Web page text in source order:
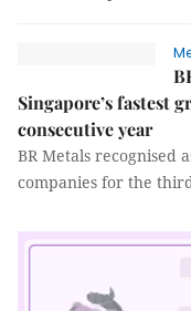
Singapore’s fastest
consecutive year
BR Metals recognised
companies for the